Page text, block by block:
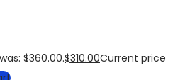
$360.00.$310.00Current price